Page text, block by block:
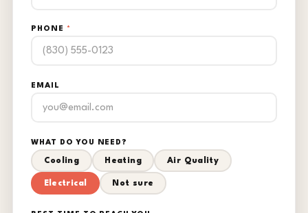
PHONE *
EMAIL
WHAT DO YOU NEED?
Cooling Heating Air Quality
Electrical Not sure